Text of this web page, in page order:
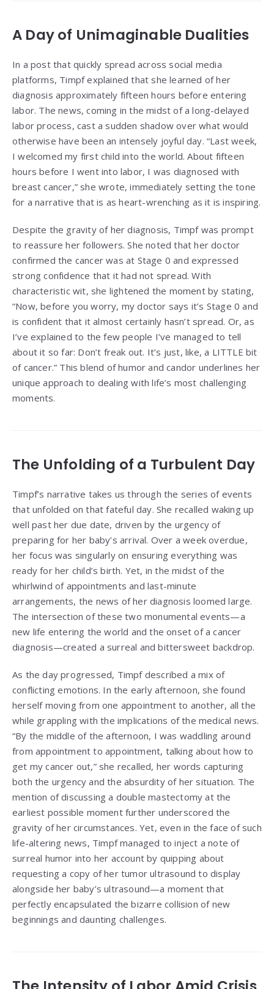
A Day of Unimaginable Dualities
In a post that quickly spread across social media
platforms, Timpf explained that she learned of her
diagnosis approximately fifteen hours before entering
labor. The news, coming in the midst of a long-delayed
labor process, cast a sudden shadow over what would
otherwise have been an intensely joyful day. “Last week,
I welcomed my first child into the world. About fifteen
hours before I went into labor, I was diagnosed with
breast cancer,” she wrote, immediately setting the tone
for a narrative that is as heart-wrenching as it is inspiring.
Despite the gravity of her diagnosis, Timpf was prompt
to reassure her followers. She noted that her doctor
confirmed the cancer was at Stage 0 and expressed
strong confidence that it had not spread. With
characteristic wit, she lightened the moment by stating,
“Now, before you worry, my doctor says it’s Stage 0 and
is confident that it almost certainly hasn’t spread. Or, as
I’ve explained to the few people I’ve managed to tell
about it so far: Don’t freak out. It’s just, like, a LITTLE bit
of cancer.” This blend of humor and candor underlines her
unique approach to dealing with life’s most challenging
moments.
The Unfolding of a Turbulent Day
Timpf’s narrative takes us through the series of events
that unfolded on that fateful day. She recalled waking up
well past her due date, driven by the urgency of
preparing for her baby’s arrival. Over a week overdue,
her focus was singularly on ensuring everything was
ready for her child’s birth. Yet, in the midst of the
whirlwind of appointments and last-minute
arrangements, the news of her diagnosis loomed large.
The intersection of these two monumental events—a
new life entering the world and the onset of a cancer
diagnosis—created a surreal and bittersweet backdrop.
As the day progressed, Timpf described a mix of
conflicting emotions. In the early afternoon, she found
herself moving from one appointment to another, all the
while grappling with the implications of the medical news.
“By the middle of the afternoon, I was waddling around
from appointment to appointment, talking about how to
get my cancer out,” she recalled, her words capturing
both the urgency and the absurdity of her situation. The
mention of discussing a double mastectomy at the
earliest possible moment further underscored the
gravity of her circumstances. Yet, even in the face of such
life-altering news, Timpf managed to inject a note of
surreal humor into her account by quipping about
requesting a copy of her tumor ultrasound to display
alongside her baby’s ultrasound—a moment that
perfectly encapsulated the bizarre collision of new
beginnings and daunting challenges.